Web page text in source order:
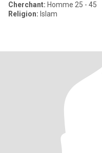
Cherchant: Homme 25 - 45
Religion: Islam